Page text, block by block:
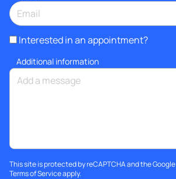
Interested in an appointment?
Additional information
This site is protected by reCAPTCHA and the Google
Terms of Serviceapply.